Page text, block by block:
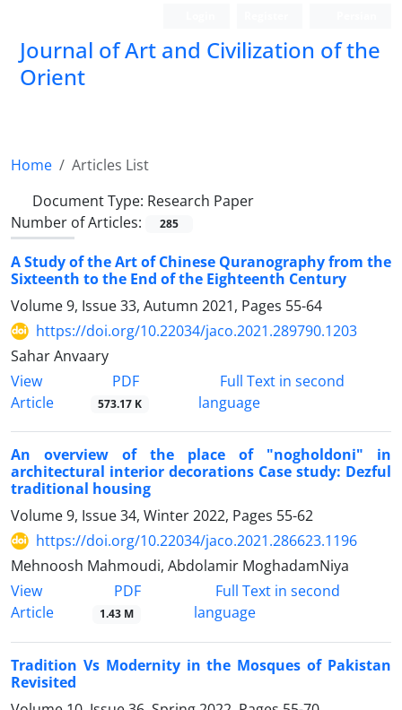
Journal of Art and Civilization of the
Orient
Home
Articles List
Document Type: Research Paper
Number of Articles:
285
A Study of the Art of Chinese Quranography from the
Sixteenth to the End of the Eighteenth Century
Volume 9, Issue 33, Autumn 2021, Pages 55-64
https://doi.org/10.22034/jaco.2021.289790.1203
Sahar Anvaary
View
Article
PDF
573.17 K
Full Text in second
language
An overview of the place of "nogholdoni" in
architectural interior decorations Case study: Dezful
traditional housing
Volume 9, Issue 34, Winter 2022, Pages 55-62
https://doi.org/10.22034/jaco.2021.286623.1196
Mehnoosh Mahmoudi, Abdolamir MoghadamNiya
View
Article
PDF
1.43 M
Full Text in second
language
Tradition Vs Modernity in the Mosques of Pakistan
Revisited